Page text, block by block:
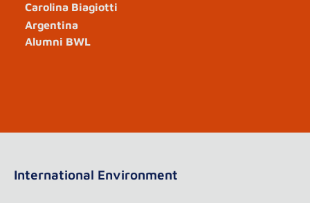
Carolina Biagiotti
Argentina
Alumni BWL
International Environment